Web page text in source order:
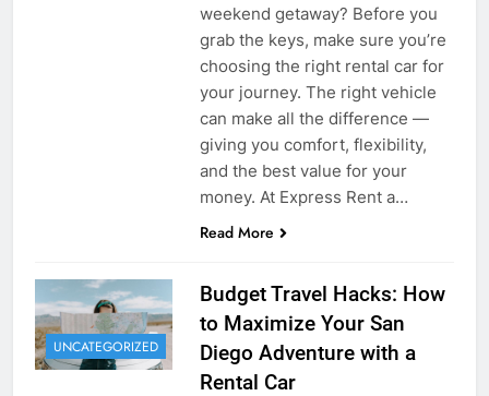
weekend getaway? Before you
grab the keys, make sure you’re
choosing the right rental car for
your journey. The right vehicle
can make all the difference —
giving you comfort, flexibility,
and the best value for your
money. At Express Rent a…
Read More
UNCATEGORIZED
Budget Travel Hacks: How
to Maximize Your San
Diego Adventure with a
Rental Car